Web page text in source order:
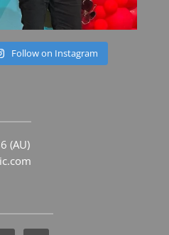
Follow on Instagram
(AU)